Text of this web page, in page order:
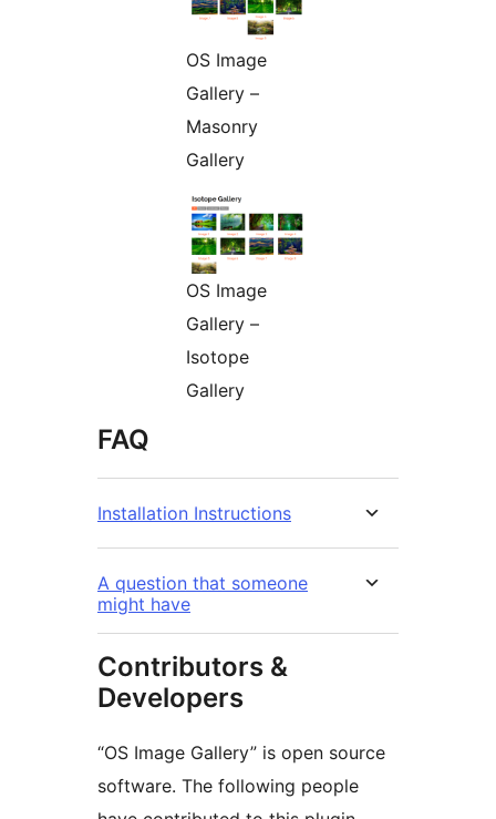
OS Image
Gallery –
Masonry
Gallery
OS Image
Gallery –
Isotope
Gallery
FAQ
Installation Instructions
A question that someone
might have
Contributors &
Developers
“OS Image Gallery” is open source
software. The following people